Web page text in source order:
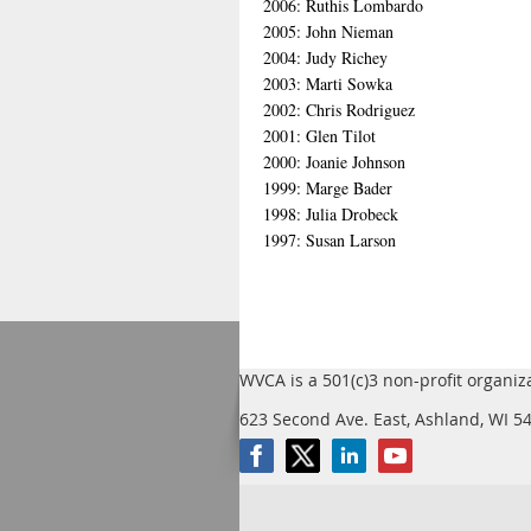
2006: Ruthis Lombardo
2005: John Nieman
2004: Judy Richey
2003: Marti Sowka
2002: Chris Rodriguez
2001: Glen Tilot
2000: Joanie Johnson
1999: Marge Bader
1998: Julia Drobeck
1997: Susan Larson
WVCA is a 501(c)3 non-profit
623 Second Ave. East, Ashland, WI